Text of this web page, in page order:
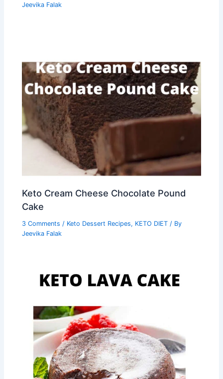
Jeevika Falak
Keto Cream Cheese Chocolate Pound
Cake
3 Comments / Keto Dessert Recipes, KETO DIET / By
Jeevika Falak